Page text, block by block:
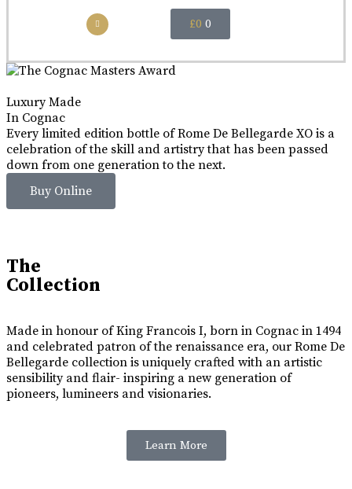
£0 0
Luxury Made
In Cognac
Every limited edition bottle of Rome De Bellegarde XO is a
celebration of the skill and artistry that has been passed
down from one generation to the next.
Buy Online
The
Collection
Made in honour of King Francois I, born in Cognac in 1494
and celebrated patron of the renaissance era, our Rome De
Bellegarde collection is uniquely crafted with an artistic
sensibility and flair- inspiring a new generation of
pioneers, lumineers and visionaries.
Learn More